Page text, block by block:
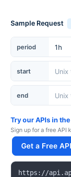
Sample Request
period
start
end
Try our APIs in
Sign up for a free
Get a Free
https : //api .